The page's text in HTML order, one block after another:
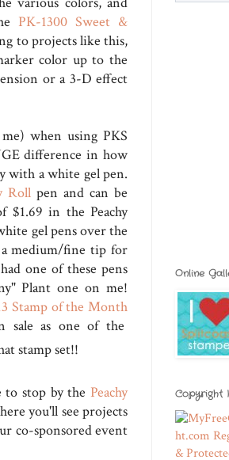
PK-1300 Sweet &
to projects like this,
color up to the
or a 3-D effect
when using PKS
difference in how
with a white gel pen.
Rollpen and can be
$1.69 in the Peachy
gel pens over the
medium/fine tip for
one of these pens
Plant one on me!
Stamp of the Month
sale as one of the
stamp set!!
stop by the Peachy
you'll see projects
co-sponsored event
Online
Copyright